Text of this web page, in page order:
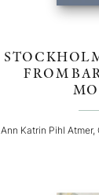
FROM
Ann Katrin Pihl